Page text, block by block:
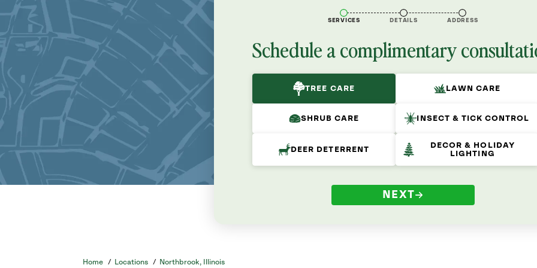
SERVICES DETAILS ADDRESS
Schedule a complimentary
TREE CARE LAWN CARE
SHRUB CARE INSECT & TICK CONTROL
DEER DETERRENT
DECOR & HOLIDAY
LIGHTING
NEXT
Home / Locations / Northbrook, Illinois